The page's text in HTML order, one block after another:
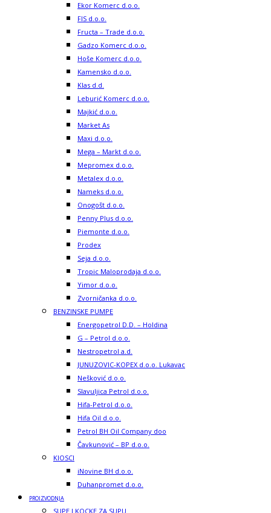
Ekor Komerc d.o.o.
FIS d.o.o.
Fructa – Trade d.o.o.
Gadzo Komerc d.o.o.
Hoše Komerc d.o.o.
Kamensko d.o.o.
Klas d.d.
Leburić Komerc d.o.o.
Majkić d.o.o.
Market As
Maxi d.o.o.
Mega – Markt d.o.o.
Mepromex d.o.o.
Metalex d.o.o.
Nameks d.o.o.
Onogošt d.o.o.
Penny Plus d.o.o.
Piemonte d.o.o.
Prodex
Seja d.o.o.
Tropic Maloprodaja d.o.o.
Yimor d.o.o.
Zvorničanka d.o.o.
BENZINSKE PUMPE
Energopetrol D.D. – Holdina
G – Petrol d.o.o.
Nestropetrol a.d.
JUNUZOVIC-KOPEX d.o.o. Lukavac
Nešković d.o.o.
Slavuljica Petrol d.o.o.
Hifa-Petrol d.o.o.
Hifa Oil d.o.o.
Petrol BH Oil Company doo
Čavkunović – BP d.o.o.
KIOSCI
iNovine BH d.o.o.
Duhanpromet d.o.o.
PROIZVODNJA
SUPE I KOCKE ZA SUPU